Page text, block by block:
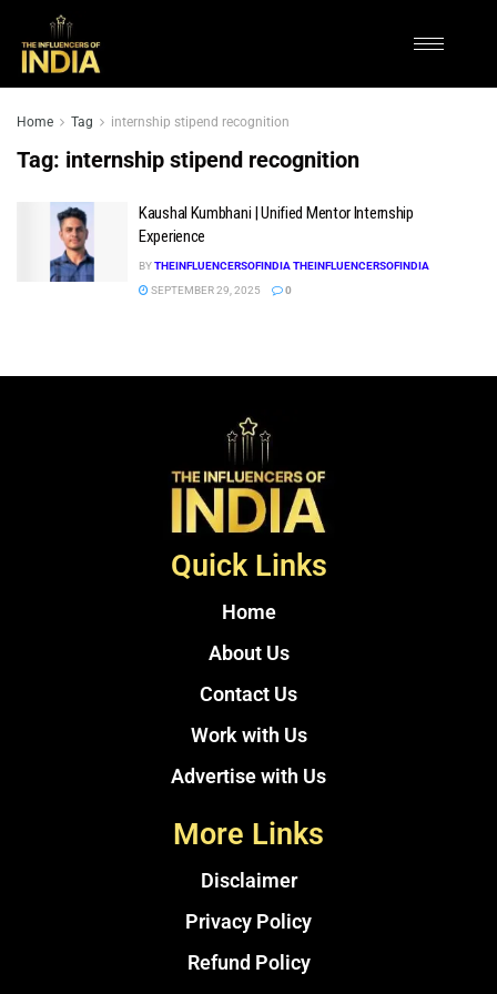
Home Tag internship stipend recognition
Tag: internship stipend recognition
Kaushal Kumbhani | Unified Mentor Internship
Experience
BYTHEINFLUENCERSOFINDIA THEINFLUENCERSOFINDIA
SEPTEMBER 29, 2025
0
Quick Links
Home
About Us
Contact Us
Work with Us
Advertise with Us
More Links
Disclaimer
Privacy Policy
Refund Policy